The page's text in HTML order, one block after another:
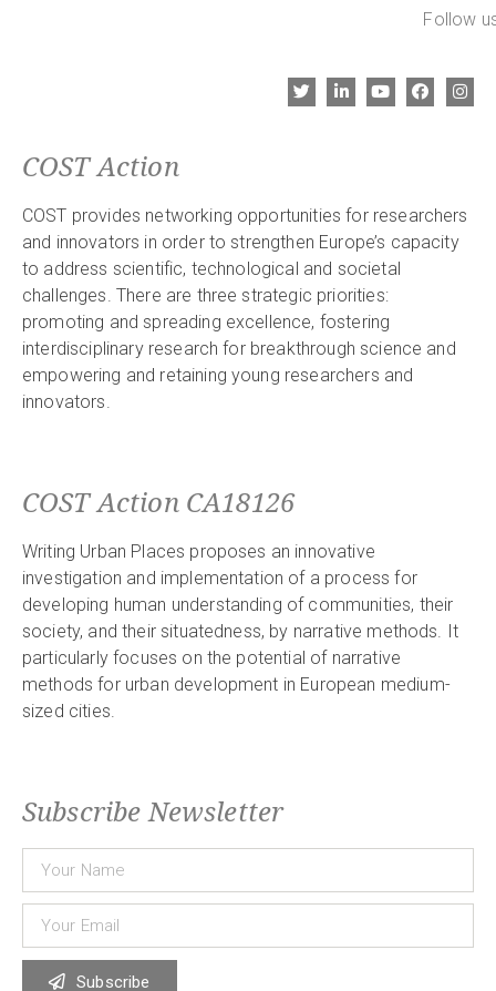
Follow
COST Action
COST provides networking opportunities for researchers
and innovators in order to strengthen Europe’s capacity
to address scientific, technological and societal
challenges. There are three strategic priorities:
promoting and spreading excellence, fostering
interdisciplinary research for breakthrough science and
empowering and retaining young researchers and
innovators.
COST Action CA18126
Writing Urban Places proposes an innovative
investigation and implementation of a process for
developing human understanding of communities, their
society, and their situatedness, by narrative methods. It
particularly focuses on the potential of narrative
methods for urban development in European medium-
sized cities.
Subscribe Newsletter
Subscribe